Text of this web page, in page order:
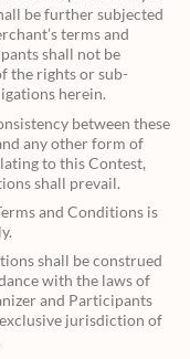
be further subjected
terms and
shall not be
the rights or sub-
herein.
between these
any other form of
to this Contest,
shall prevail.
and Conditions is
shall be construed
with the laws of
and Participants
jurisdiction of